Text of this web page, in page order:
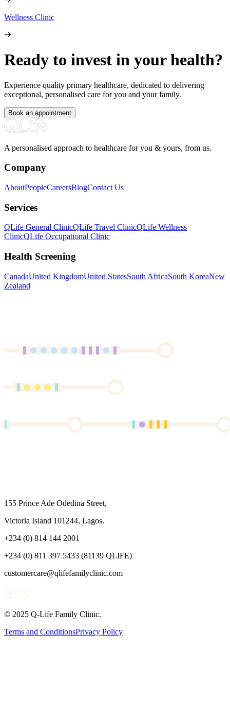
Wellness Clinic
Ready to invest in your health?
Experience quality primary healthcare, dedicated to delivering
exceptional, personalised care for you and your family.
Book an appointment
A personalised approach to healthcare for you & yours, from us.
Company
AboutPeopleCareersBlogContact Us
Services
QLife General ClinicQLife Travel ClinicQLife Wellness
ClinicQLife Occupational Clinic
Health Screening
CanadaUnited KingdomUnited StatesSouth AfricaSouth KoreaNew
Zealand
155 Prince Ade Odedina Street,
Victoria Island 101244, Lagos.
+234 (0) 814 144 2001
+234 (0) 811 397 5433 (81139 QLIFE)
customercare@qlifefamilyclinic.com
© 2025 Q-Life Family Clinic.
Terms and ConditionsPrivacy Policy